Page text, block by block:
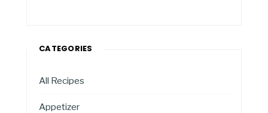
CATEGORIES
All Recipes
Appetizer